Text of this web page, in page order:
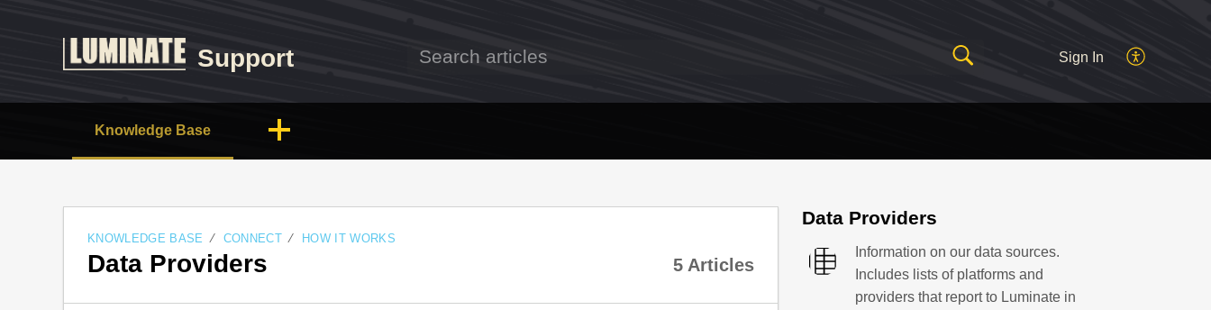
Support Sign In
Knowledge Base
KNOWLEDGE BASE CONNECT HOW IT WORKS
Data Providers 5 Articles
Data Providers
Information on our data sources.
Includes lists of platforms and
providers that report to Luminate in